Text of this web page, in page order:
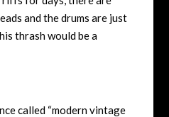
and the drums are just
thrash would be a
called “modern vintage